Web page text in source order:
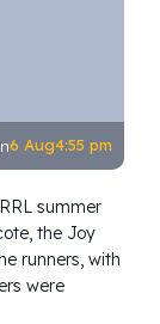
6 Aug4:55 pm
summer
the Joy
runners, with
were